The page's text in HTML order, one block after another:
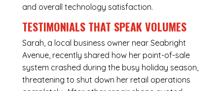
and overall technology satisfaction.
TESTIMONIALS THAT SPEAK VOLUMES
Sarah, a local business owner near Seabright
Avenue, recently shared how her point-of-sale
system crashed during the busy holiday season,
threatening to shut down her retail operations